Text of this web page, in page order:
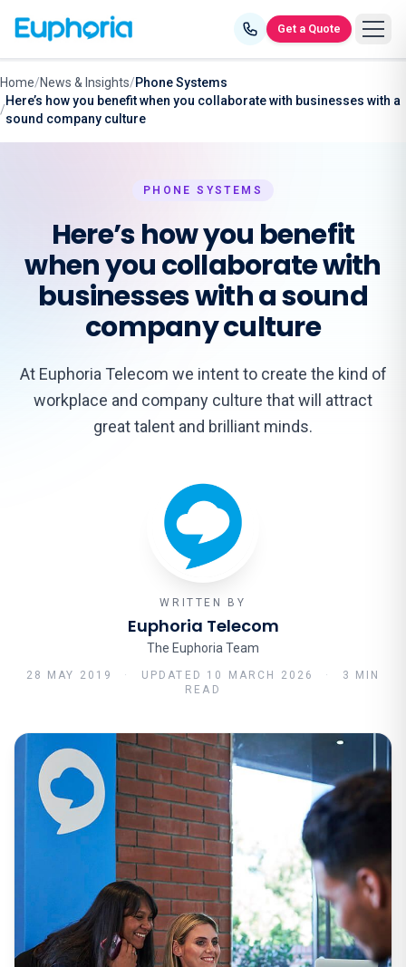
Get a Quote
Home/News & Insights/Phone Systems
/
Here’s how you benefit when you collaborate with businesses with a
sound company culture
PHONE SYSTEMS
Here’s how you benefit
when you collaborate with
businesses with a sound
company culture
At Euphoria Telecom we intent to create the kind of
workplace and company culture that will attract
great talent and brilliant minds.
WRITTEN BY
Euphoria Telecom
The Euphoria Team
28 MAY 2019 · UPDATED 10 MARCH 2026 ·
3 MIN
READ